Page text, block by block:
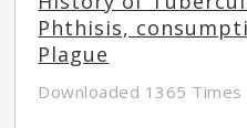
Phthisis,
Plague
Downloaded 1365 Times